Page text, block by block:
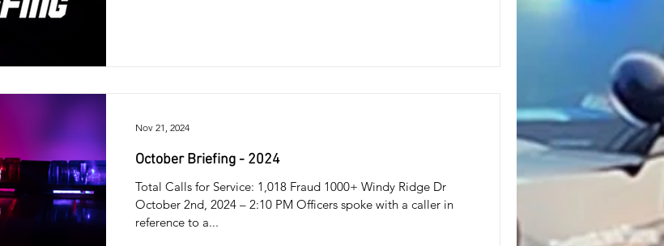
October Briefing - 2024
Total Calls for Service: 1,018 Fraud 1000+ Windy Ridge Dr
October 2nd, 2024 – 2:10 PM Officers spoke with a caller in
reference to a...
Nov 21, 2024